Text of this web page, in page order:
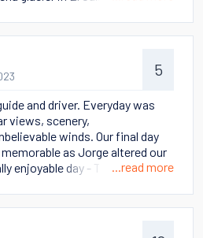
in view of The Massive
5
and driver. Everyday was
views, scenery,
winds. Our final day
as Jorge altered our
enjoyable day - The Towers +
...read more